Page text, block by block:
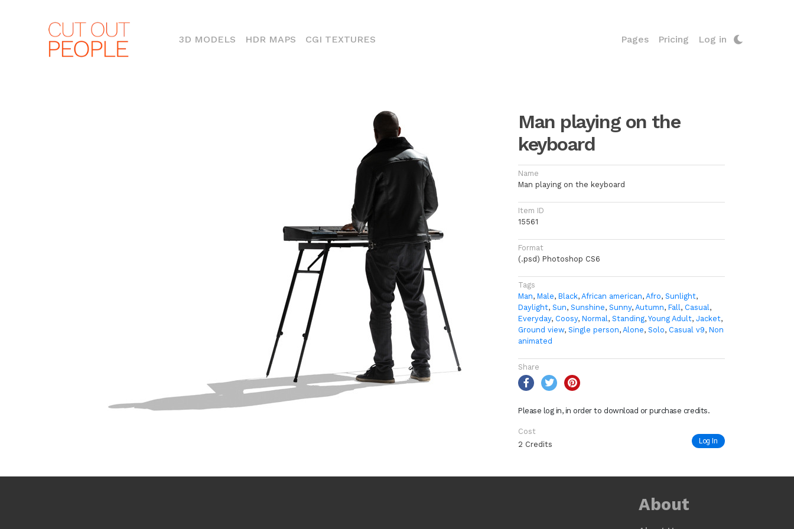
3D MODELS(CURRENT)
HDR MAPS CGI TEXTURES Pages Pricing Log in
Man playing on the
keyboard
Name
Man playing on the keyboard
Item ID
15561
Format
(.psd) Photoshop CS6
Tags
Man, Male, Black, African american, Afro, Sunlight,
Daylight, Sun, Sunshine, Sunny, Autumn, Fall, Casual,
Everyday, Coosy, Normal, Standing, Young Adult, Jacket,
Ground view, Single person, Alone, Solo, Casual v9, Non
animated
Share
Please log in, in order to download or purchase credits.
Cost
2 Credits
Log In
About